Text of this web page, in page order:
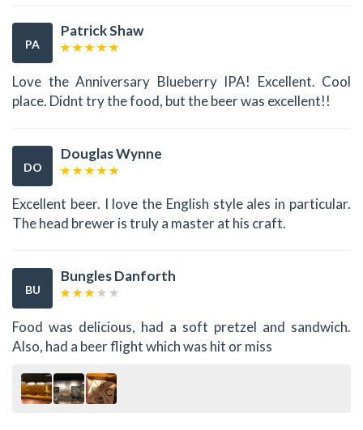
PA
Patrick Shaw
Love the Anniversary Blueberry IPA! Excellent. Cool
place. Didnt try the food, but the beer was excellent!!
DO
Douglas Wynne
Excellent beer. I love the English style ales in particular.
The head brewer is truly a master at his craft.
BU
Bungles Danforth
Food was delicious, had a soft pretzel and sandwich.
Also, had a beer flight which was hit or miss